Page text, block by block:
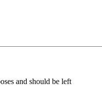
and should be left